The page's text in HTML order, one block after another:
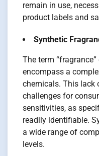
remain in use,
product labels and
Synthetic
The term
encompass a
chemicals. This lack
challenges for
sensitivities, as
readily identifiable.
a wide range of
levels.